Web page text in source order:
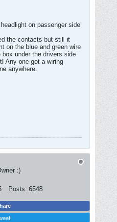
on passenger side
the contacts but still it
on the blue and green wire
box under the drivers side
Any one got a wiring
anywhere.
:)
Posts: 6548